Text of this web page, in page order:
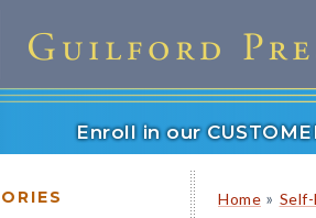
Enroll in our
Home »